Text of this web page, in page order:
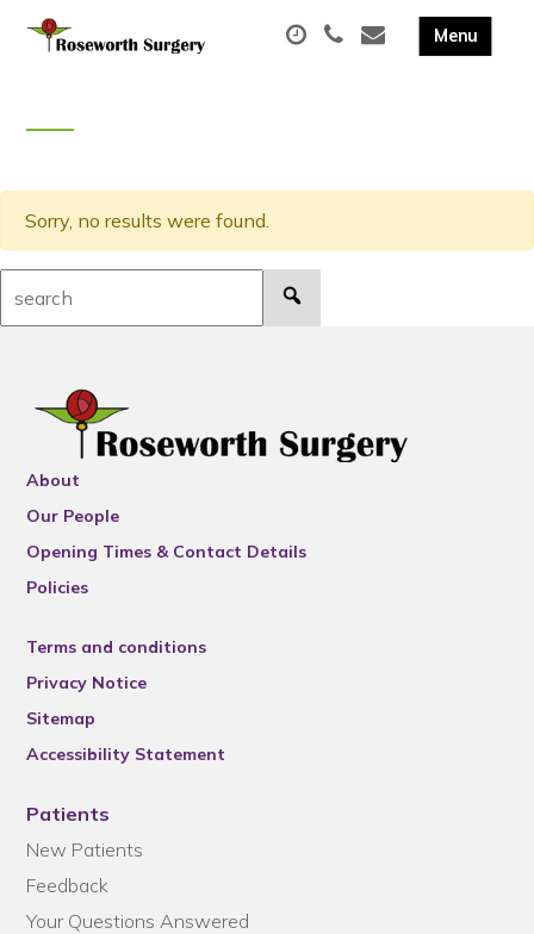
Sorry, no results were found.
About
Our People
Opening Times & Contact Details
Policies
Terms and conditions
Privacy Notice
Sitemap
Accessibility Statement
Patients
New Patients
Feedback
Your Questions Answered